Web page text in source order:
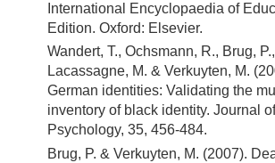
International Encyclopaedia of
Edition. Oxford: Elsevier.
Wandert, T., Ochsmann, R., Brug,
Lacassagne, M. & Verkuyten, M.
German identities: Validating the
inventory of black identity. Journal
Psychology, 35, 456-484.
Brug, P. & Verkuyten, M. (2007).